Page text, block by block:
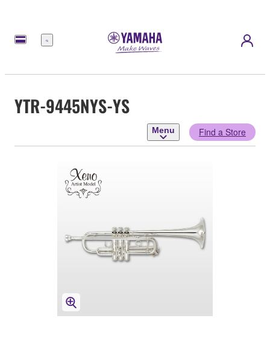
Menu
YTR-9445NYS-YS
Menu Find a Store